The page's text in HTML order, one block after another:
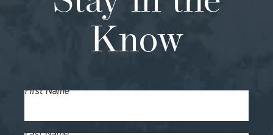
Know
First Name